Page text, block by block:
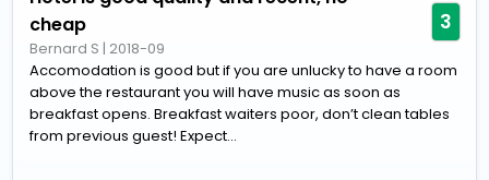
cheap
Bernard S | 2018-09
3
Accomodation is good but if you are unlucky to have a room
above the restaurant you will have music as soon as
breakfast opens. Breakfast waiters poor, don’t clean tables
from previous guest! Expect...